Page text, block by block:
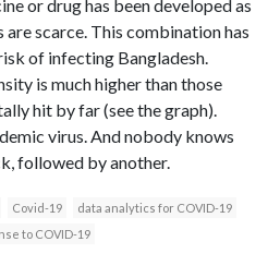
or drug has been developed as
scarce. This combination has
of infecting Bangladesh.
is much higher than those
hit by far (see the graph).
virus. And nobody knows
followed by another.
Covid-19
data analytics for COVID-19
to COVID-19